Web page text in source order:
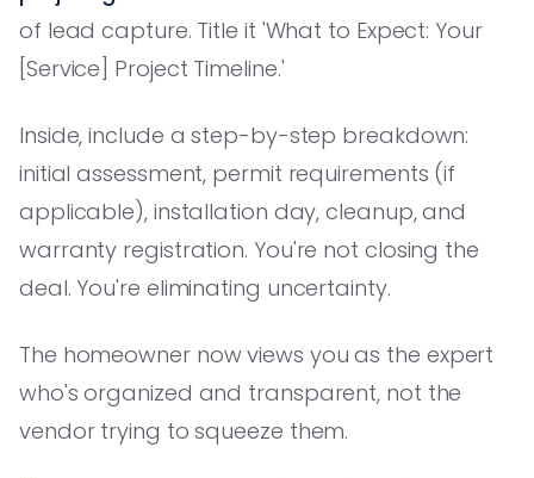
of lead capture. Title it 'What to Expect: Your
[Service] Project Timeline.'
Inside, include a step-by-step breakdown:
initial assessment, permit requirements (if
applicable), installation day, cleanup, and
warranty registration. You're not closing the
deal. You're eliminating uncertainty.
The homeowner now views you as the expert
who's organized and transparent, not the
vendor trying to squeeze them.